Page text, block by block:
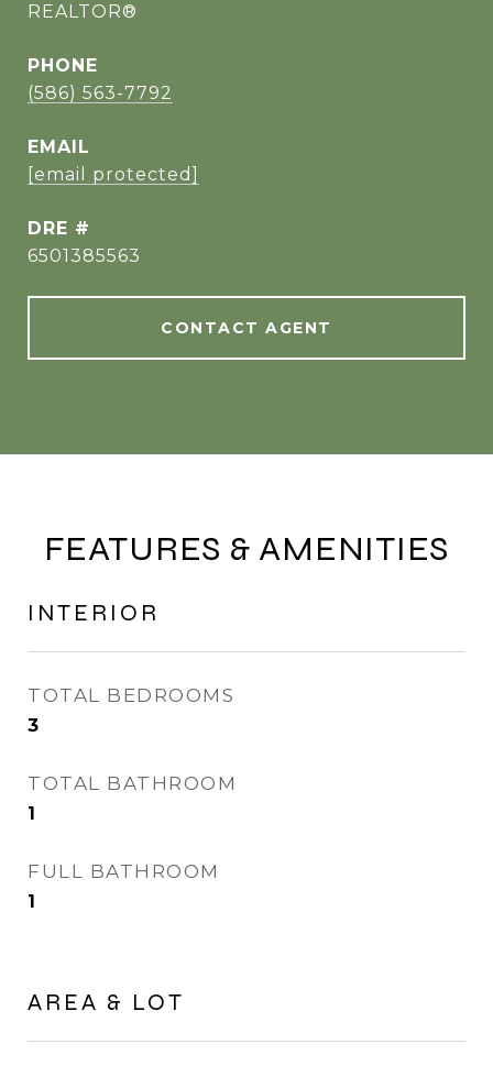
REALTOR®
PHONE
(586) 563-7792
EMAIL
[email protected]
DRE #
6501385563
CONTACT AGENT
FEATURES & AMENITIES
INTERIOR
TOTAL BEDROOMS
3
TOTAL BATHROOM
1
FULL BATHROOM
1
AREA & LOT